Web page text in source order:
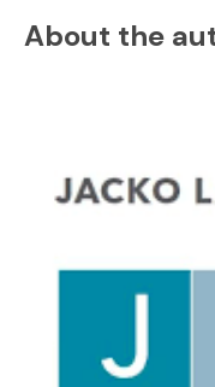
About the